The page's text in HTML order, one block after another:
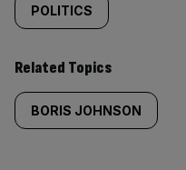
POLITICS
Related Topics
BORIS JOHNSON